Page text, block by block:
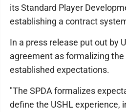
its Standard Player
establishing a contract
In a press release put out by
agreement as formalizing
established expectations.
"The SPDA formalizes
define the USHL experience,